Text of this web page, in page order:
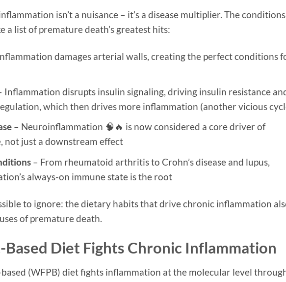
isn’t a nuisance – it’s a disease multiplier. The conditions
a list of premature death’s greatest hits:
damages arterial walls, creating the perfect conditions
Inflammation disrupts insulin signaling, driving insulin resistance
which then drives more inflammation (another vicious
– Neuroinflammation 🧠🔥 is now considered a core driver of
not just a downstream effect
– From rheumatoid arthritis to Crohn’s disease and lupus,
always-on immune state is the root
to ignore: the dietary habits that drive chronic inflammation
of premature death.
Based Diet Fights Chronic Inflammation
(WFPB) diet fights inflammation at the molecular level